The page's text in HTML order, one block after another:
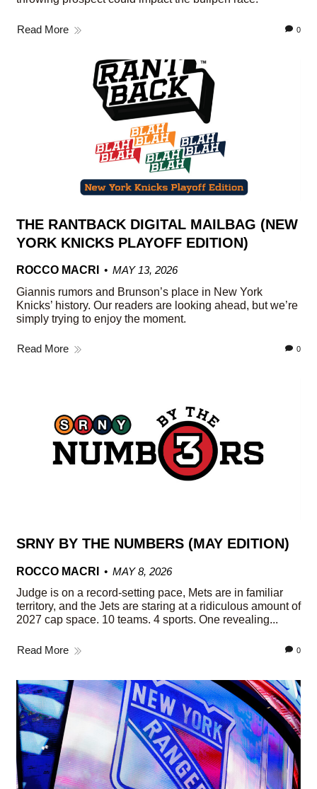
Read More 0
THE RANTBACK DIGITAL MAILBAG (NEW
YORK KNICKS PLAYOFF EDITION)
ROCCO MACRI
MAY 13, 2026
Giannis rumors and Brunson’s place in New York
Knicks’ history. Our readers are looking ahead, but we’re
simply trying to enjoy the moment.
Read More 0
SRNY BY THE NUMBERS (MAY EDITION)
ROCCO MACRI
MAY 8, 2026
Judge is on a record-setting pace, Mets are in familiar
territory, and the Jets are staring at a ridiculous amount of
2027 cap space. 10 teams. 4 sports. One revealing...
Read More 0